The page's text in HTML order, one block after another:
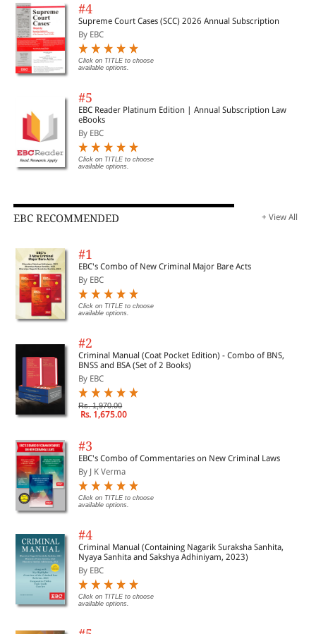
#4
Supreme Court Cases (SCC) 2026 Annual Subscription
By EBC
Click on TITLE to choose
available options.
#5
EBC Reader Platinum Edition | Annual Subscription Law
eBooks
By EBC
Click on TITLE to choose
available options.
EBC RECOMMENDED + View All
#1
EBC's Combo of New Criminal Major Bare Acts
By EBC
Click on TITLE to choose
available options.
#2
Criminal Manual (Coat Pocket Edition) - Combo of BNS,
BNSS and BSA (Set of 2 Books)
By EBC
Rs. 1,970.00
Rs. 1,675.00
#3
EBC's Combo of Commentaries on New Criminal Laws
By J K Verma
Click on TITLE to choose
available options.
#4
Criminal Manual (Containing Nagarik Suraksha Sanhita,
Nyaya Sanhita and Sakshya Adhiniyam, 2023)
By EBC
Click on TITLE to choose
available options.